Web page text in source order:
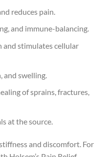
reduces pain.
and immune-balancing.
stimulates cellular
and swelling.
of sprains, fractures,
at the source.
and discomfort. For